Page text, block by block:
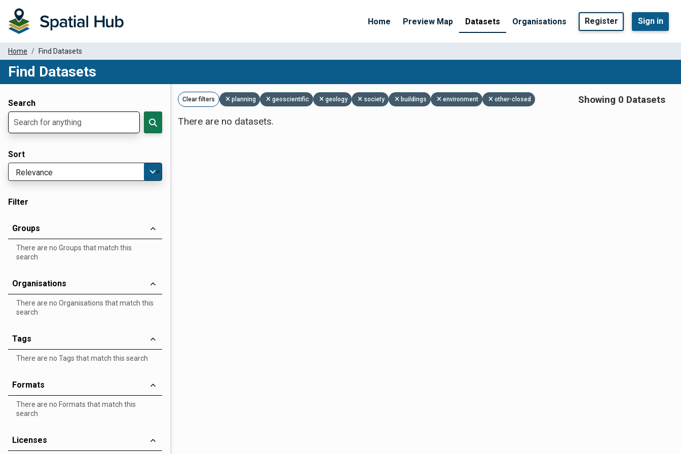
Home Preview Map Datasets Organisations Register Sign in
Home Find Datasets
Find Datasets
Search
Sort
Filter
Groups
There are no Groups that match this
search
Organisations
There are no Organisations that match this
search
Tags
There are no Tags that match this search
Formats
There are no Formats that match this
search
Licenses
Clear filters planning geoscientific geology society buildings environment other-closed
Showing 0 Datasets
There are no datasets.